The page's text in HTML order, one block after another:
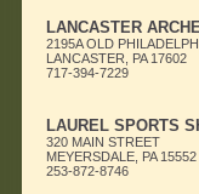
LANCASTER
2195A OLD
LANCASTER, PA 17602
717-394-7229
LAUREL SPORTS
320 MAIN STREET
MEYERSDALE, PA 15552
253-872-8746